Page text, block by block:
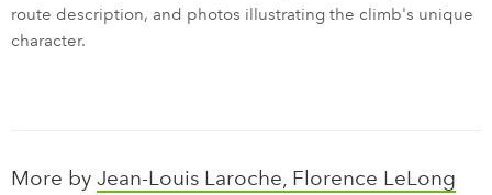
route description, and photos illustrating the climb's unique
character.
More by Jean-Louis Laroche, Florence LeLong